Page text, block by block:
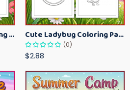
Spring Monsters Coloring Pages for Kids – Cute Seasonal Activity Sheets Cute Ladybug Coloring Pages for Kids – Spring Bug Coloring Worksheets
(0)
$2.88